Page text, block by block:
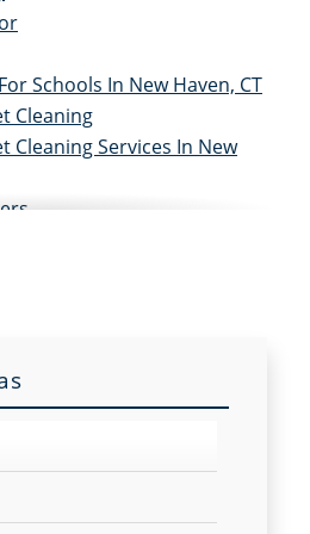
Schools In New Haven, CT
Cleaning
Cleaning Services In New
Services In New Haven,
In New Haven, CT